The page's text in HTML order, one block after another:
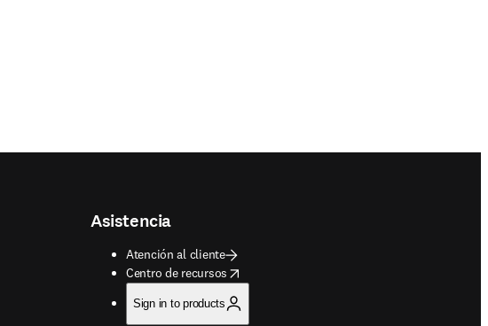
Asistencia
Atención al cliente
Centro de recursos
opens in new tab/window
Sign in to products